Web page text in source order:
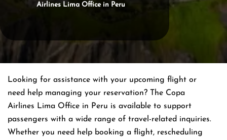
Airlines Lima Office in Peru
Looking for assistance with your upcoming flight or
need help managing your reservation? The Copa
Airlines Lima Office in Peru is available to support
passengers with a wide range of travel-related inquiries.
Whether you need help booking a flight, rescheduling